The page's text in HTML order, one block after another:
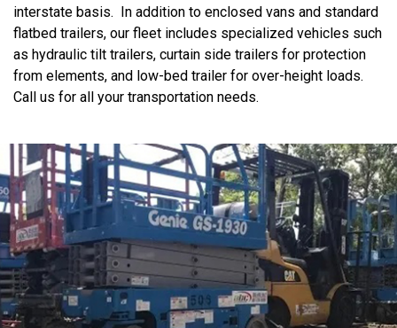
interstate basis. In addition to enclosed vans and standard
flatbed trailers, our fleet includes specialized vehicles such
as hydraulic tilt trailers, curtain side trailers for protection
from elements, and low-bed trailer for over-height loads.
Call us for all your transportation needs.